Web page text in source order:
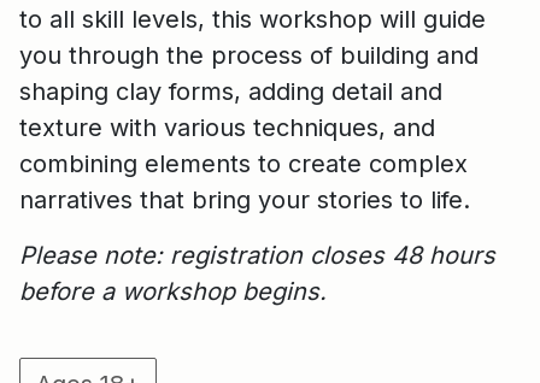
to all skill levels, this workshop will guide
you through the process of building and
shaping clay forms, adding detail and
texture with various techniques, and
combining elements to create complex
narratives that bring your stories to life.
Please note: registration closes 48 hours
before a workshop begins.